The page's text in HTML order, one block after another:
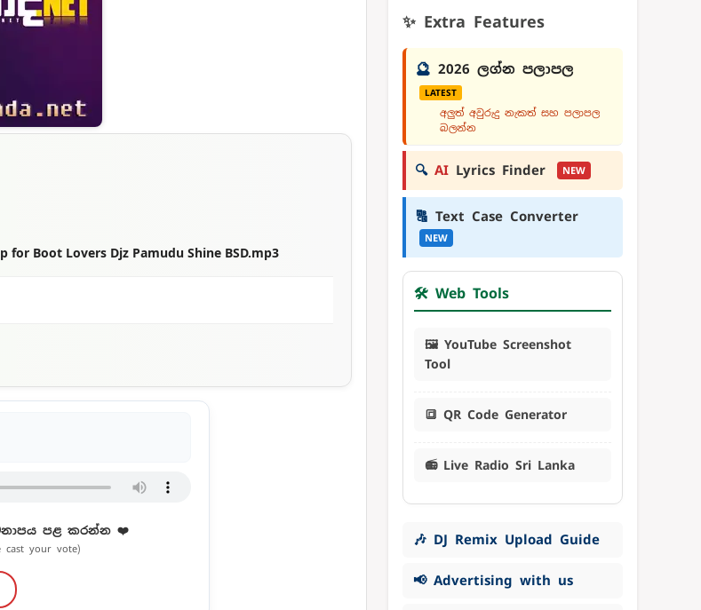
for Boot Lovers Djz Pamudu Shine BSD.mp3
පළ කරන්න ❤️
cast your vote)
✨ Extra Features
🔮 2026 ලග්න පලාපල
LATEST
අලුත් අවුරුදු නැකත් සහ පලාපල
බලන්න
🔍 AI Lyrics Finder NEW
🔠 Text Case Converter
NEW
🛠️ Web Tools
🖼️ YouTube Screenshot
Tool
🔳 QR Code Generator
📻 Live Radio Sri Lanka
🎶 DJ Remix Upload Guide
📢 Advertising with us